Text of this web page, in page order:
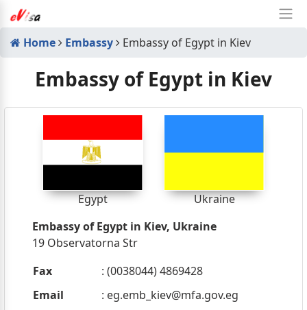
Home Embassy Embassy of Egypt in Kiev
Embassy of Egypt in Kiev
Egypt
Ukraine
Embassy of Egypt in Kiev, Ukraine
19 Observatorna Str
Fax
: (0038044) 4869428
Email
: eg.emb_kiev@mfa.gov.eg